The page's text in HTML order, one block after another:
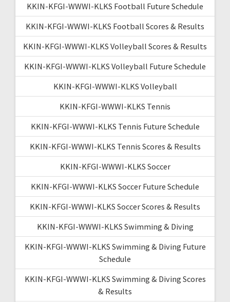
KKIN-KFGI-WWWI-KLKS Football Future Schedule
KKIN-KFGI-WWWI-KLKS Football Scores & Results
KKIN-KFGI-WWWI-KLKS Volleyball Scores & Results
KKIN-KFGI-WWWI-KLKS Volleyball Future Schedule
KKIN-KFGI-WWWI-KLKS Volleyball
KKIN-KFGI-WWWI-KLKS Tennis
KKIN-KFGI-WWWI-KLKS Tennis Future Schedule
KKIN-KFGI-WWWI-KLKS Tennis Scores & Results
KKIN-KFGI-WWWI-KLKS Soccer
KKIN-KFGI-WWWI-KLKS Soccer Future Schedule
KKIN-KFGI-WWWI-KLKS Soccer Scores & Results
KKIN-KFGI-WWWI-KLKS Swimming & Diving
KKIN-KFGI-WWWI-KLKS Swimming & Diving Future
Schedule
KKIN-KFGI-WWWI-KLKS Swimming & Diving Scores
& Results